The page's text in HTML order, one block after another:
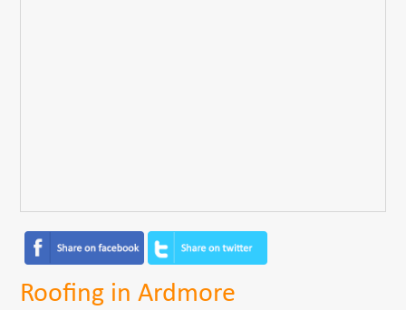
Roofing in Ardmore